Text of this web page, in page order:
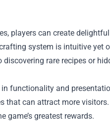
players can create
system is intuitive yet
rare recipes or
functionality and
that can attract more
game’s greatest rewards.